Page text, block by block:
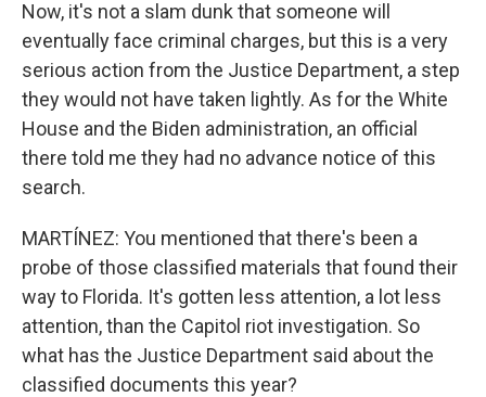
Now, it's not a slam dunk that someone will
eventually face criminal charges, but this is a very
serious action from the Justice Department, a step
they would not have taken lightly. As for the White
House and the Biden administration, an official
there told me they had no advance notice of this
search.
MARTÍNEZ: You mentioned that there's been a
probe of those classified materials that found their
way to Florida. It's gotten less attention, a lot less
attention, than the Capitol riot investigation. So
what has the Justice Department said about the
classified documents this year?